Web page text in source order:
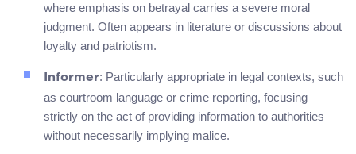
where emphasis on betrayal carries a severe moral
judgment. Often appears in literature or discussions about
loyalty and patriotism.
Informer: Particularly appropriate in legal contexts, such
as courtroom language or crime reporting, focusing
strictly on the act of providing information to authorities
without necessarily implying malice.